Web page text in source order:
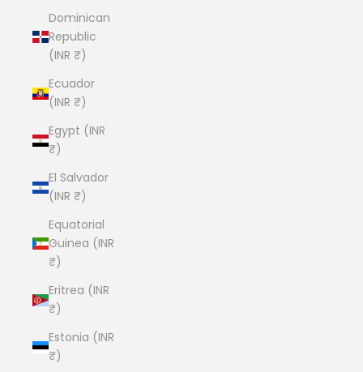
Dominican
Republic
(INR ₹)
Ecuador
(INR ₹)
Egypt (INR
₹)
El Salvador
(INR ₹)
Equatorial
Guinea (INR
₹)
Eritrea (INR
₹)
Estonia (INR
₹)